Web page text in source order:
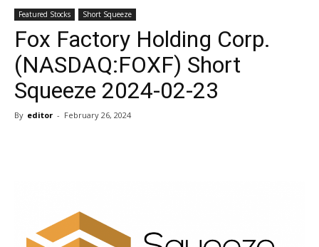
Featured Stocks Short Squeeze
Fox Factory Holding Corp.
(NASDAQ:FOXF) Short
Squeeze 2024-02-23
By editor - February 26, 2024